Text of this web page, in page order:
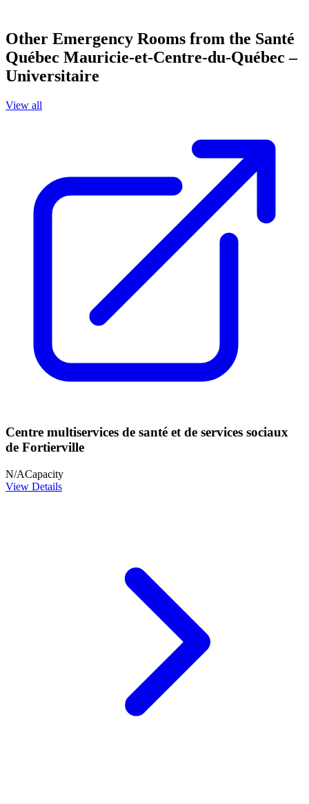
Other Emergency Rooms from the Santé
Québec Mauricie-et-Centre-du-Québec –
Universitaire
View all
Centre multiservices de santé et de services sociaux
de Fortierville
N/ACapacity
View Details